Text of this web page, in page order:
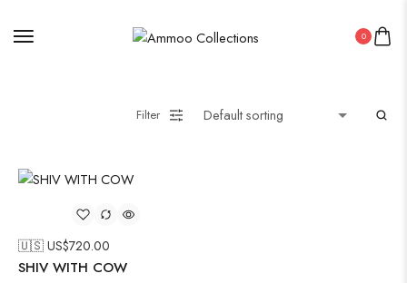
0
Filter
🇺🇸 US$720.00
SHIV WITH COW
Wooden Wall Clock